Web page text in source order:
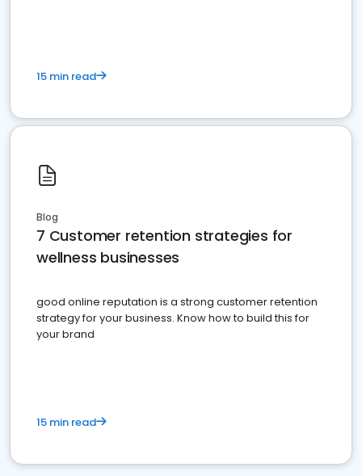
15 min read
Blog
7 Customer retention strategies for
wellness businesses
good online reputation is a strong customer retention
strategy for your business. Know how to build this for
your brand
15 min read